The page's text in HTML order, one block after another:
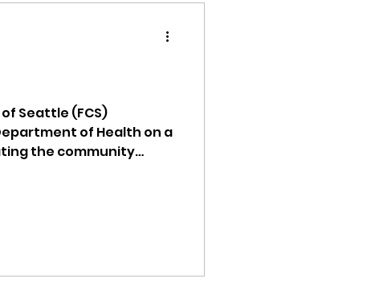
Seattle (FCS)
of Health on a
the community